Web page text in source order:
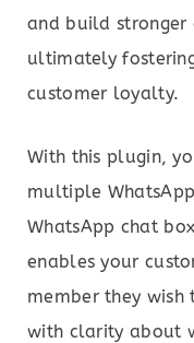
and build stronger
ultimately
customer loyalty.
With this plugin,
multiple
WhatsApp chat
enables your
member they
with clarity about